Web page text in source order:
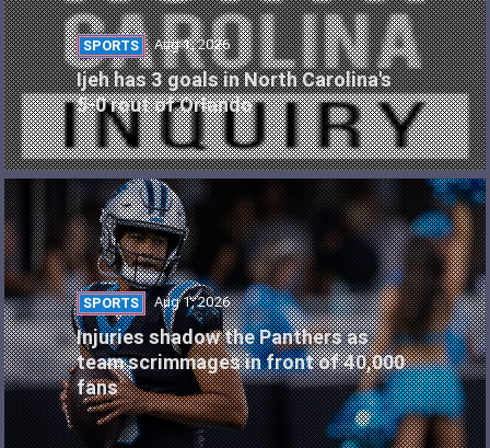
SPORTS Aug 1, 2026
Ijeh has 3 goals in North Carolina's
5-0 rout of Orlando
SPORTS Aug 1, 2026
Injuries shadow the Panthers as
team scrimmages in front of 40,000
fans